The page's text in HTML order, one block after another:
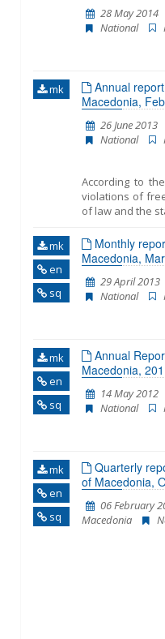
Shadow Report
of October
the period
The report’s
28 May 2014
National
mk
Annual
Macedonia,
26 June 2013
National
According to
violations of
of law and the
mk
en
sq
Monthly
Macedonia,
29 April 2013
National
mk
en
sq
Annual
Macedonia,
14 May 2012
National
mk
en
sq
Quarterly
of Macedonia,
06 February
Macedonia